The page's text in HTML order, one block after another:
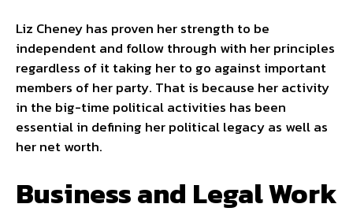
Liz Cheney has proven her strength to be
independent and follow through with her principles
regardless of it taking her to go against important
members of her party. That is because her activity
in the big-time political activities has been
essential in defining her political legacy as well as
her net worth.
Business and Legal Work